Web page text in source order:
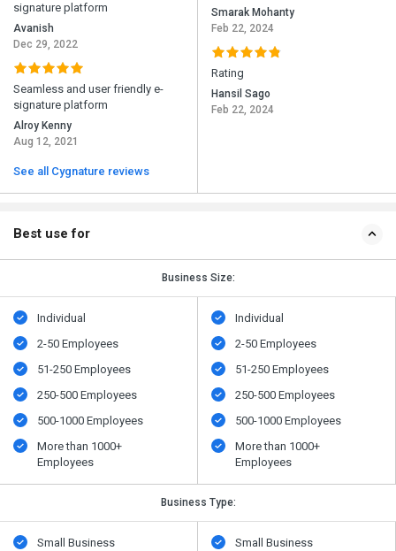
signature platform
Avanish
Dec 29, 2022
Seamless and user friendly e-
signature platform
Alroy Kenny
Aug 12, 2021
See all Cygnature reviews
Smarak Mohanty
Feb 22, 2024
Rating
Hansil Sago
Feb 22, 2024
Best use for
Business Size:
Individual
2-50 Employees
51-250 Employees
250-500 Employees
500​-​1000 Employees
More than 1000+
Employees
Individual
2-50 Employees
51-250 Employees
250-500 Employees
500​-​1000 Employees
More than 1000+
Employees
Business Type:
Small Business
Small Business